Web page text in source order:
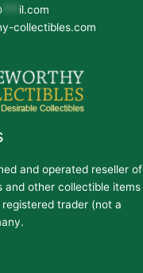
*** il.com
collectibles.com
and operated reseller of
and other collectible items
trader (not a